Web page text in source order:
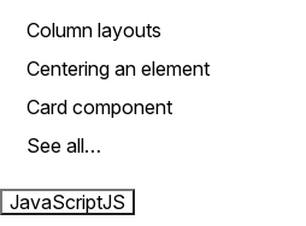
Column layouts
Centering an element
Card component
See all…
JavaScriptJS